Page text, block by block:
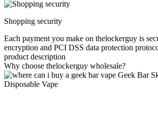
Shopping security
Each payment you make on thelockerguy is
encryption and PCI DSS data protection
product description
Why choose thelockerguy wholesale?